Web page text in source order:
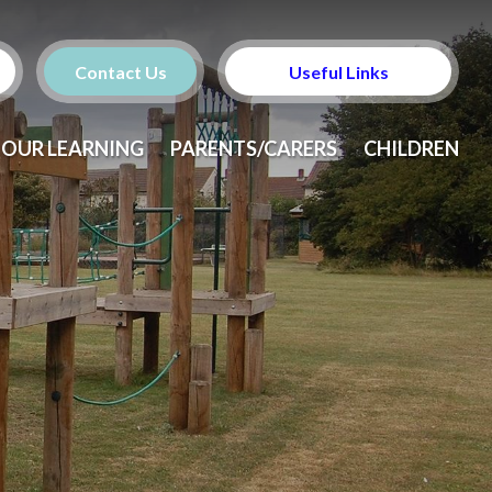
Contact Us Useful Links
OUR LEARNING PARENTS/CARERS CHILDREN